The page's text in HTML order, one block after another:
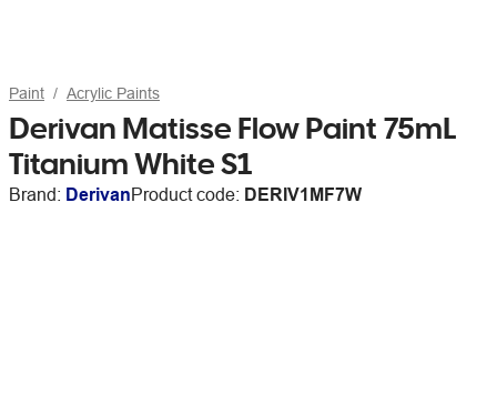
Paint Acrylic Paints
Derivan Matisse Flow Paint 75mL
Titanium White S1
Brand: DerivanProduct code: DERIV1MF7W